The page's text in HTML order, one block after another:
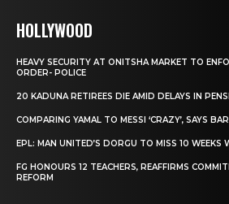
HOLLYWOOD
HEAVY SECURITY AT ONITSHA MARKET TO
ORDER- POLICE
20 KADUNA RETIREES DIE AMID DELAYS IN
COMPARING YAMAL TO MESSI ‘CRAZY’, SAYS
EPL: MAN UNITED’S DORGU TO MISS 10 WEEKS
FG HONOURS 12 TEACHERS, REAFFIRMS
REFORM